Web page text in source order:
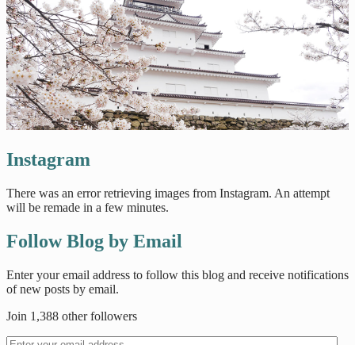
Instagram
There was an error retrieving images from Instagram. An attempt
will be remade in a few minutes.
Follow Blog by Email
Enter your email address to follow this blog and receive notifications
of new posts by email.
Join 1,388 other followers